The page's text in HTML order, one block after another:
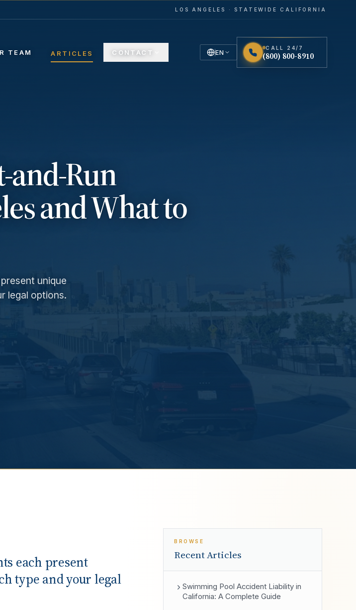
LOS ANGELES · STATEWIDE CALIFORNIA
TEAM ARTICLES CONTACT EN
CALL 24/7
(800) 800-8910
and-Run
and What to
unique
legal options.
each present
type and your legal
BROWSE
Recent Articles
Swimming Pool Accident Liability in
California: A Complete Guide